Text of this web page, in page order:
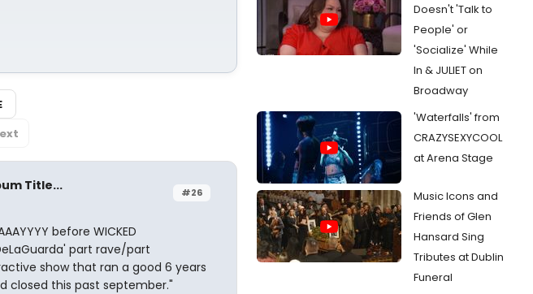
#26
Title...
before WICKED
part rave/part
show that ran a good 6 years
closed this past september."
Doesn't 'Talk to
People' or
'Socialize' While
In & JULIET on
Broadway
'Waterfalls' from
CRAZYSEXYCOOL
at Arena Stage
Music Icons and
Friends of Glen
Hansard Sing
Tributes at Dublin
Funeral